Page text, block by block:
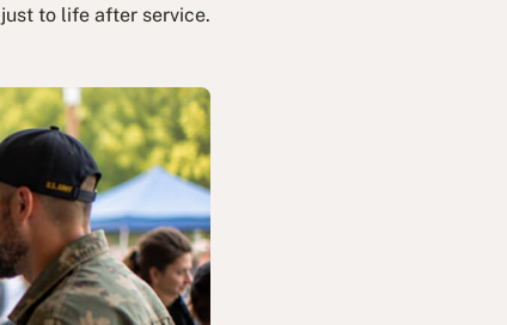
to life after service.